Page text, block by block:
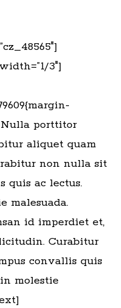
3″]
porttitor
aliquet quam
non nulla sit
quis ac lectus.
malesuada.
id imperdiet et,
Curabitur
convallis quis
molestie